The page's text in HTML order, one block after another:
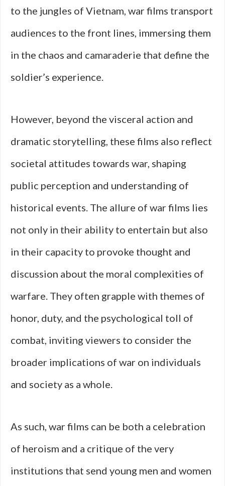
to the jungles of Vietnam, war films transport
audiences to the front lines, immersing them
in the chaos and camaraderie that define the
soldier’s experience.
However, beyond the visceral action and
dramatic storytelling, these films also reflect
societal attitudes towards war, shaping
public perception and understanding of
historical events. The allure of war films lies
not only in their ability to entertain but also
in their capacity to provoke thought and
discussion about the moral complexities of
warfare. They often grapple with themes of
honor, duty, and the psychological toll of
combat, inviting viewers to consider the
broader implications of war on individuals
and society as a whole.
As such, war films can be both a celebration
of heroism and a critique of the very
institutions that send young men and women